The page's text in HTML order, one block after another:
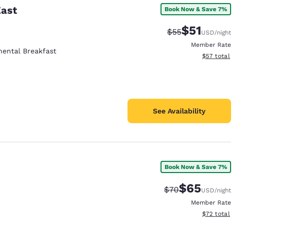
Breakfast
Book Now & Save 7%
Strikethrough Rate:
$55Discounted rate:
$51USD/night
Member Rate
View estimated total details
$57 total
See Availability
Book Now & Save 7%
Strikethrough Rate:
$70Discounted rate:
$65USD/night
Member Rate
View estimated total details
$72 total